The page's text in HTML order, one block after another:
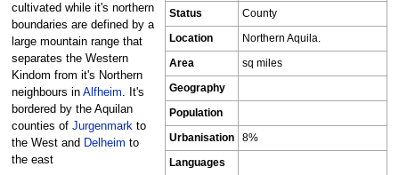
Status
County
Location
Northern Aquila.
Area
sq miles
Geography
Population
Urbanisation
8%
Languages
cultivated while it's northern
boundaries are defined by a
large mountain range that
separates the Western
Kindom from it's Northern
neighbours in Alfheim . It's
bordered by the Aquilan
counties of Jurgenmark to
the West and Delheim to
the east